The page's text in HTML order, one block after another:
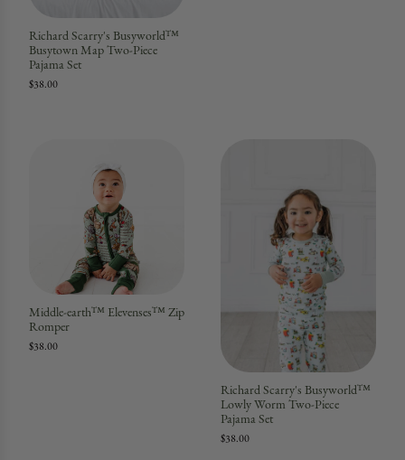
Richard Scarry's Busyworld™
Busytown Map Two-Piece
Pajama Set
$38.00
Middle-earth™ Elevenses™ Zip
Romper
$38.00
Richard Scarry's Busyworld™
Lowly Worm Two-Piece
Pajama Set
$38.00